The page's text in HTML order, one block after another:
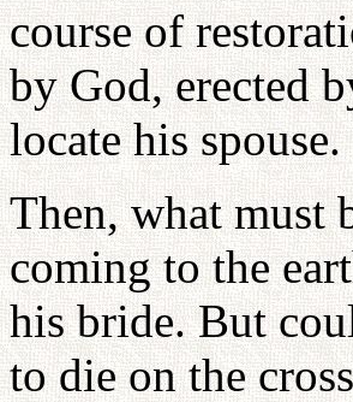
course of
by God, erected
locate his spouse.
Then, what must
coming to the
his bride. But
to die on the